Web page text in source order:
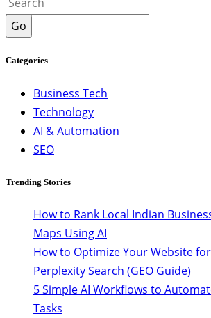
Go
Categories
Business Tech
Technology
AI & Automation
SEO
Trending Stories
How to Rank Local Indian
Maps Using AI
How to Optimize Your Website
Perplexity Search (GEO Guide)
5 Simple AI Workflows to
Tasks